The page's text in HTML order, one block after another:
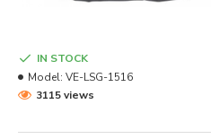
IN STOCK
Model: VE-LSG-1516
3115 views